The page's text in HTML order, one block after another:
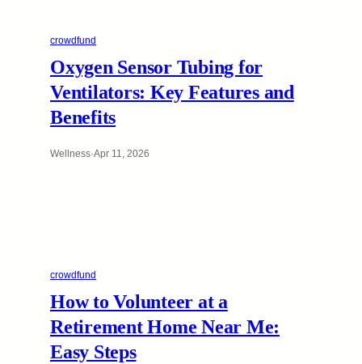
crowdfund
Oxygen Sensor Tubing for
Ventilators: Key Features and
Benefits
Wellness·Apr 11, 2026
crowdfund
How to Volunteer at a
Retirement Home Near Me:
Easy Steps